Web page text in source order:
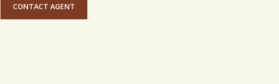
CONTACT AGENT